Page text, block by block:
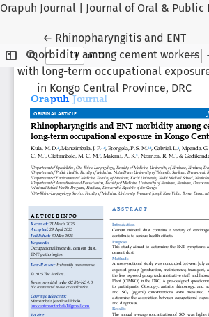
Orapuh Journal | Journal of Oral & Public
← Return to Article Details
Rhinopharyngitis and ENT
morbidity among cement workers
with long-term occupational
in Kongo Central Province, DRC